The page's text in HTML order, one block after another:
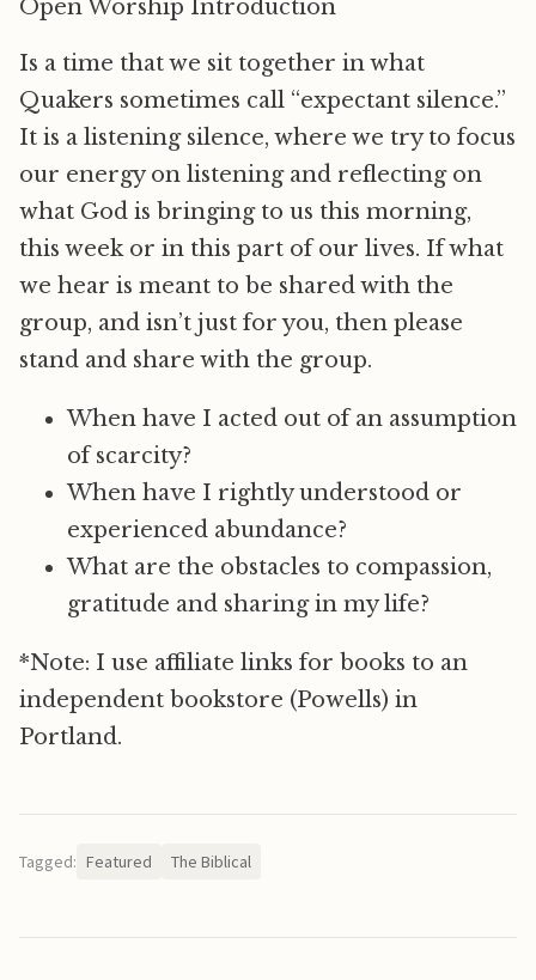
Open Worship Introduction
Is a time that we sit together in what
Quakers sometimes call “expectant silence.”
It is a listening silence, where we try to focus
our energy on listening and reflecting on
what God is bringing to us this morning,
this week or in this part of our lives. If what
we hear is meant to be shared with the
group, and isn’t just for you, then please
stand and share with the group.
When have I acted out of an assumption
of scarcity?
When have I rightly understood or
experienced abundance?
What are the obstacles to compassion,
gratitude and sharing in my life?
*Note: I use affiliate links for books to an
independent bookstore (Powells) in
Portland.
Tagged: Featured The Biblical